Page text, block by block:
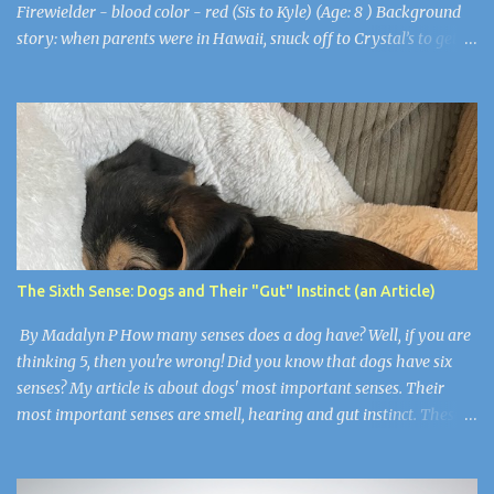
Firewielder - blood color - red (Sis to Kyle) (Age: 8 ) Background
story: when parents were in Hawaii, snuck off to Crystal’s to get to
when parents were in Hawaii, sister snuck off to get to know
Crystal more; he followed. Juliet - Weatherbender - blood color -
clear (Age: 8 ) (Sis to Violetta and Jamie) Background story; Mum
& Pa are scientists for global warming; when parents were in
Antartica she and her siblings secretly went over to Crystal’s to
meet up with their friends Asha and Kyle (see above). Violetta -
Waterformer - blood color - turquoise (Age: 9 ) (Sis to Juliet and
Jamie) Background story; Mum & Pa are scientists for global
warming; when parents were in Antartica she and he...
The Sixth Sense: Dogs and Their "Gut" Instinct (an Article)
By Madalyn P How many senses does a dog have? Well, if you are
thinking 5, then you're wrong! Did you know that dogs have six
senses? My article is about dogs' most important senses. Their
most important senses are smell, hearing and gut instinct. These